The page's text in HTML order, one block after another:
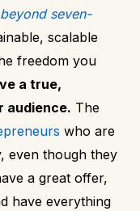
seven-
scalable
freedom you
a true,
audience. The
who are
even though they
a great offer,
have everything